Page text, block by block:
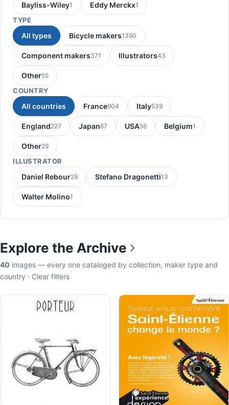
Bayliss-Wiley1 Eddy Merckx1
TYPE
All types Bicycle makers1390
Component makers371 Illustrators43
Other55
COUNTRY
All countries France904 Italy539
England227 Japan67 USA56 Belgium1
Other29
ILLUSTRATOR
Daniel Rebour29 Stefano Dragonetti13
Walter Molino1
Explore the Archive
40 images — every one cataloged by collection, maker type and
country · Clear filters